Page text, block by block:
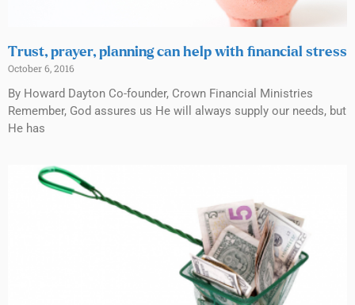
Trust, prayer, planning can help with financial stress
October 6, 2016
By Howard Dayton Co-founder, Crown Financial Ministries
Remember, God assures us He will always supply our needs, but
He has